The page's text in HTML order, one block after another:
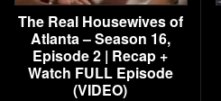
The Real Housewives of
Atlanta – Season 16,
Episode 2 | Recap +
Watch FULL Episode
(VIDEO)